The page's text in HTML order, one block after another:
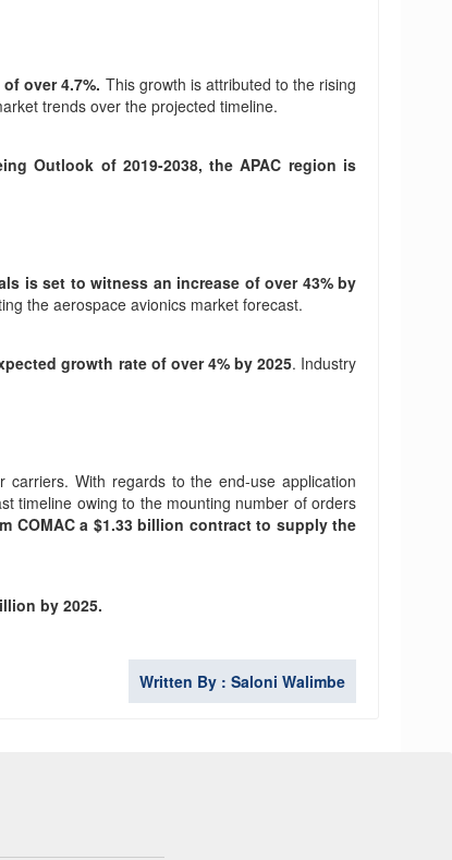
over 4.7%. This growth is attributed to the rising
trends over the projected timeline.
Outlook of 2019-2038, the APAC region is
is set to witness an increase of over 43% by
the aerospace avionics market forecast.
growth rate of over 4% by 2025. Industry
With regards to the end-use application
timeline owing to the mounting number of orders
COMAC a $1.33 billion contract to supply the
by 2025.
Written By : Saloni Walimbe